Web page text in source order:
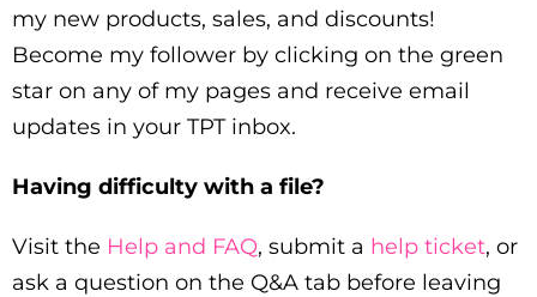
my new products, sales, and discounts!
Become my follower by clicking on the green
star on any of my pages and receive email
updates in your TPT inbox.
Having difficulty with a file?
Visit the Help and FAQ, submit a help ticket, or
ask a question on the Q&A tab before leaving